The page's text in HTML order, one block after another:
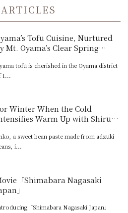
Tofu Cuisine, Nurtured
Mt. Oyama’s Clear Spring
tofu is cherished in the Oyama district
I...
Winter When the Cold
Warm Up with Shiruko
Dessert Parlor
a sweet bean paste made from adzuki
i...
「Shimabara Nagasaki
」
「Shimabara Nagasaki Japan」